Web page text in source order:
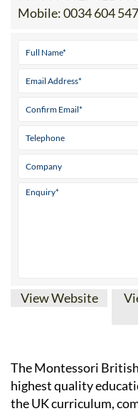
highest quality
the UK curriculum,
and highly sought-